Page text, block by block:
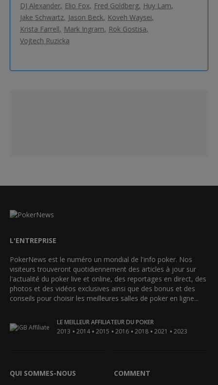
DJ Alexander Elio Fox Fred Goldberg Huy Lam
Jake Schwartz Jason Beck
Koveh Waysei
Krista Farrell
Mark Ingram
Rok Gostisa
Vojtech Ruzicka
L'ENTREPRISE
PokerNews est le numéro un mondial de l'info poker. Nos
visiteurs trouveront quotidiennement des articles à jour sur
l'actualité du poker live et online, des reportages en direct, des
photos et des vidéos exclusives ainsi que des bonus et des
conseils pour choisir les meilleures salles de poker en ligne...
LE MEILLEUR AFFILIATEUR DU POKER
2013 • 2014 • 2015 • 2016 • 2018 • 2021 • 2023
QUI SOMMES-NOUS COMMENT